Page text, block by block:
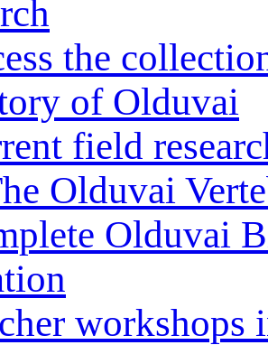
the
of Olduvai
field
Olduvai
Olduvai
workshops